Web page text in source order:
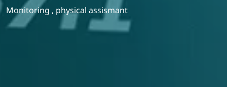
Monitoring , physical assismant